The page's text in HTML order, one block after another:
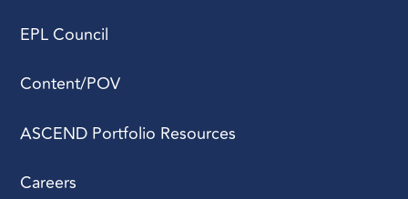
EPL Council
Content/POV
ASCEND Portfolio Resources
Careers